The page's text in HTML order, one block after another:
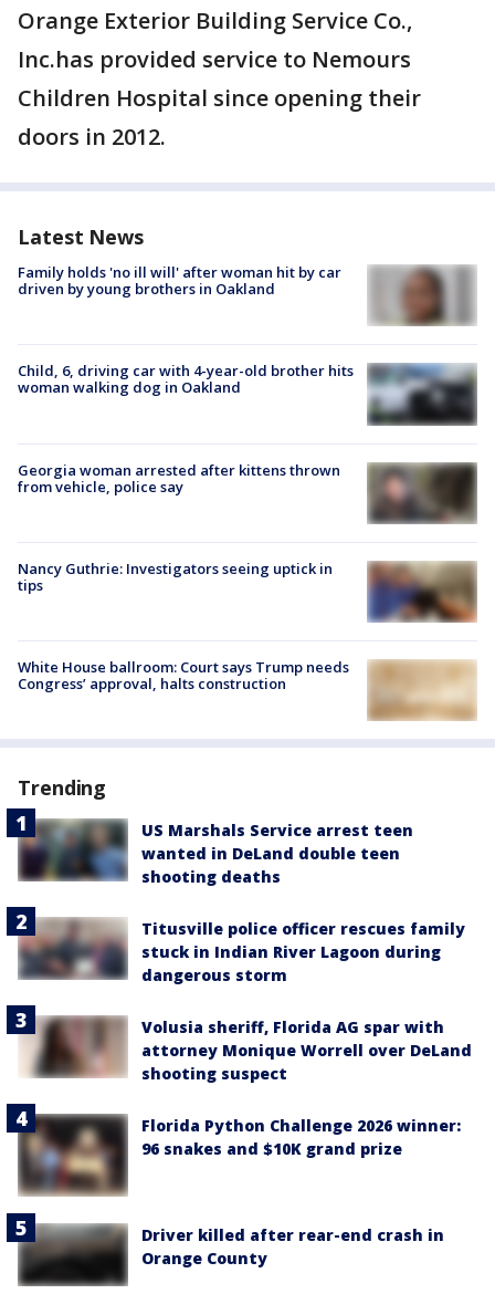
Orange Exterior Building Service Co.,
Inc.has provided service to Nemours
Children Hospital since opening their
doors in 2012.
Latest News
Family holds 'no ill will' after woman hit by car
driven by young brothers in Oakland
Child, 6, driving car with 4-year-old brother hits
woman walking dog in Oakland
Georgia woman arrested after kittens thrown
from vehicle, police say
Nancy Guthrie: Investigators seeing uptick in
tips
White House ballroom: Court says Trump needs
Congress’ approval, halts construction
Trending
US Marshals Service arrest teen
wanted in DeLand double teen
shooting deaths
Titusville police officer rescues family
stuck in Indian River Lagoon during
dangerous storm
Volusia sheriff, Florida AG spar with
attorney Monique Worrell over DeLand
shooting suspect
Florida Python Challenge 2026 winner:
96 snakes and $10K grand prize
Driver killed after rear-end crash in
Orange County